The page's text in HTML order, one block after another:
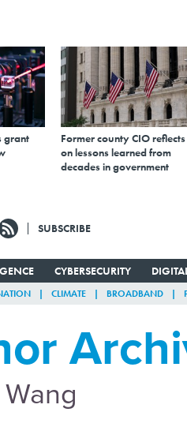
grant
Former county CIO reflects
on lessons learned from
decades in government
SUBSCRIBE
CYBERSECURITY
CLIMATE BROADBAND